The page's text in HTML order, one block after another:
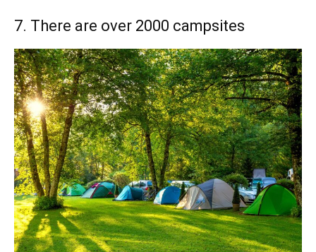
7. There are over 2000 campsites